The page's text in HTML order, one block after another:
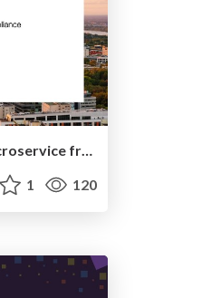
1 120